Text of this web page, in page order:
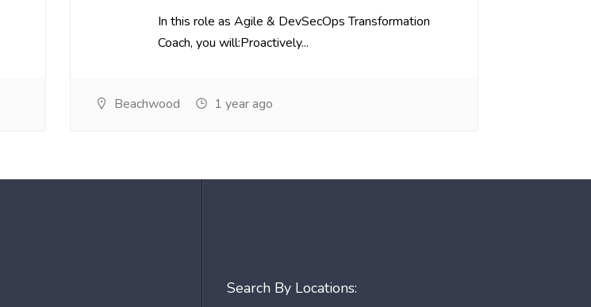
In this role as Agile & DevSecOps Transformation
Coach, you will:Proactively...
Beachwood 1 year ago
Search By Locations: